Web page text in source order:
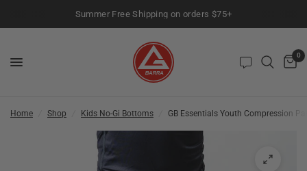
Summer Free Shipping on orders $75+
0
Home Shop Kids No-Gi Bottoms GB Essentials Youth Compression